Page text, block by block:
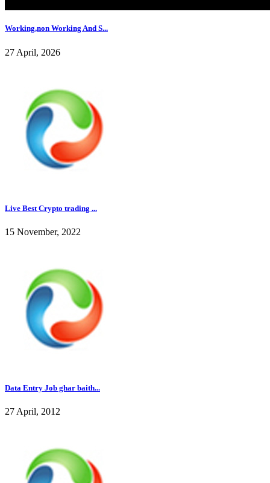
Working,non Working And S...
27 April, 2026
Live Best Crypto trading ...
15 November, 2022
Data Entry Job ghar baith...
27 April, 2012